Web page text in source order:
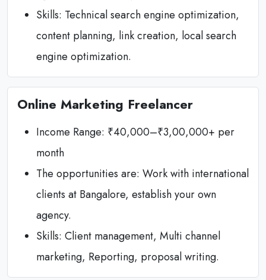
Skills: Technical search engine optimization,
content planning, link creation, local search
engine optimization.
Online Marketing Freelancer
Income Range: ₹40,000–₹3,00,000+ per
month
The opportunities are: Work with international
clients at Bangalore, establish your own
agency.
Skills: Client management, Multi channel
marketing, Reporting, proposal writing.